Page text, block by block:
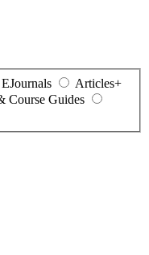
EJournals
Articles+
Course Guides